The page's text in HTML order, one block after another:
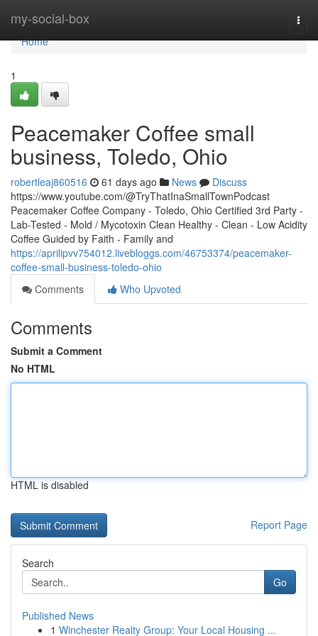
my-social-box
Home
Home
1
Peacemaker Coffee small
business, Toledo, Ohio
robertleaj860516 61 days ago News
Discuss
https://www.youtube.com/@TryThatInaSmallTownPodcast
Peacemaker Coffee Company - Toledo, Ohio Certified 3rd Party -
Lab-Tested - Mold / Mycotoxin Clean Healthy - Clean - Low Acidity
Coffee Guided by Faith - Family and
https://aprilipvv754012.livebloggs.com/46753374/peacemaker-
coffee-small-business-toledo-ohio
Comments
Who Upvoted
Comments
Submit a Comment
No HTML
HTML is disabled
Report Page
Search
Go
Published News
1 Winchester Realty Group: Your Local Housing ...